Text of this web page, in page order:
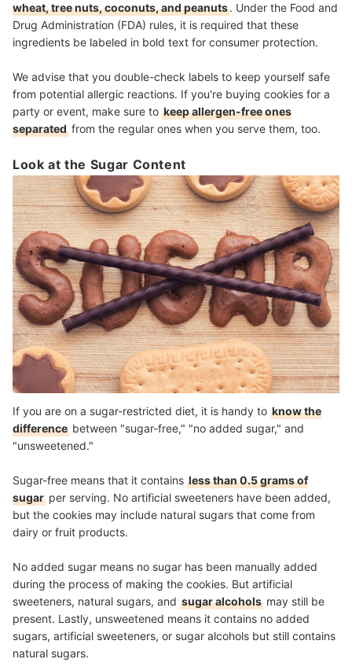
wheat, tree nuts, coconuts, and peanuts. Under the Food and
Drug Administration (FDA) rules, it is required that these
ingredients be labeled in bold text for consumer protection.
We advise that you double-check labels to keep yourself safe
from potential allergic reactions. If you're buying cookies for a
party or event, make sure to keep allergen-free ones
separated from the regular ones when you serve them, too.
Look at the Sugar Content
If you are on a sugar-restricted diet, it is handy to know the
difference between "sugar-free," "no added sugar," and
"unsweetened."
Sugar-free means that it contains less than 0.5 grams of
sugar per serving. No artificial sweeteners have been added,
but the cookies may include natural sugars that come from
dairy or fruit products.
No added sugar means no sugar has been manually added
during the process of making the cookies. But artificial
sweeteners, natural sugars, and sugar alcohols may still be
present. Lastly, unsweetened means it contains no added
sugars, artificial sweeteners, or sugar alcohols but still contains
natural sugars.